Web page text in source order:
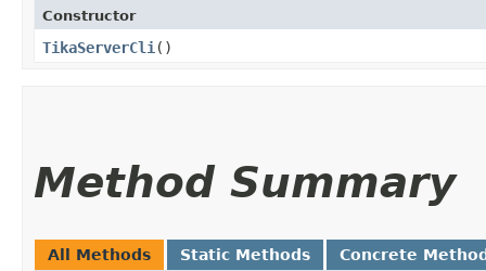
Constructor
TikaServerCli ()
Method Summary
All Methods Static Methods Concrete